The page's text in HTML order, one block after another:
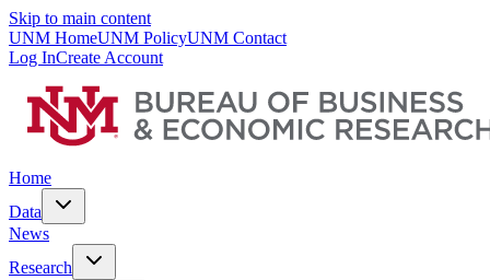
Skip to main content
UNM HomeUNM PolicyUNM Contact
Log InCreate Account
Home
Data
News
Research